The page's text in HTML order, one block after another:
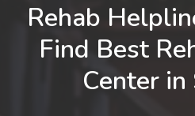
Rehab
Find Best
Center in